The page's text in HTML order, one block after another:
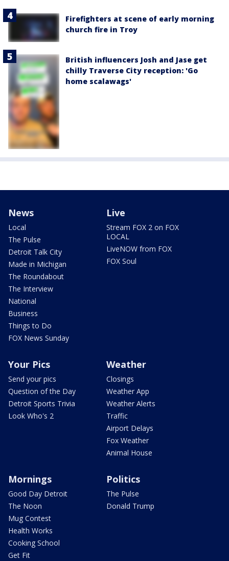
Firefighters at scene of early morning
church fire in Troy
British influencers Josh and Jase get
chilly Traverse City reception: 'Go
home scalawags'
News
Local
The Pulse
Detroit Talk City
Made in Michigan
The Roundabout
The Interview
National
Business
Things to Do
FOX News Sunday
Live
Stream FOX 2 on FOX
LOCAL
LiveNOW from FOX
FOX Soul
Your Pics
Send your pics
Question of the Day
Detroit Sports Trivia
Look Who's 2
Weather
Closings
Weather App
Weather Alerts
Traffic
Airport Delays
Fox Weather
Animal House
Mornings
Good Day Detroit
The Noon
Mug Contest
Health Works
Cooking School
Get Fit
Politics
The Pulse
Donald Trump